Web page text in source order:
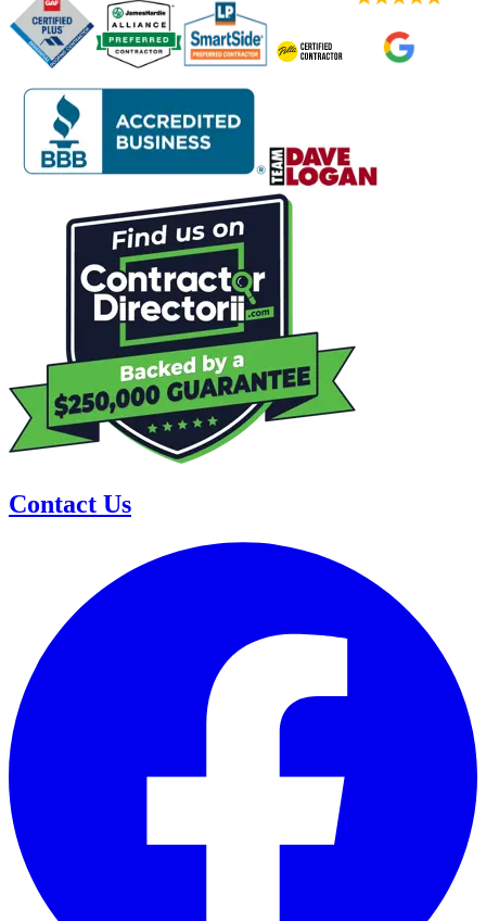
Contact Us